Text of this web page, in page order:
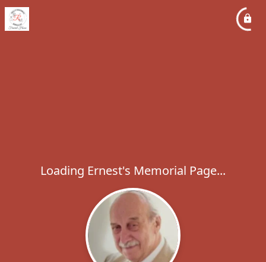
Loading Ernest's Memorial Page...